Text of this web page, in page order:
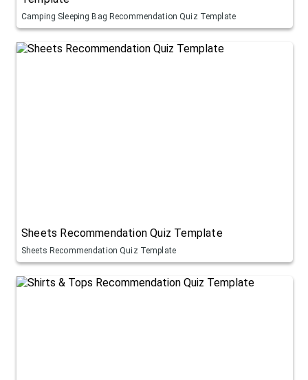
Camping Sleeping Bag Recommendation Quiz Template
Sheets Recommendation Quiz Template
Sheets Recommendation Quiz Template